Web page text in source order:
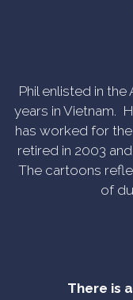
Phil enlisted in
years in Vietnam.
has worked for
retired in 2003
The cartoons
of
There is